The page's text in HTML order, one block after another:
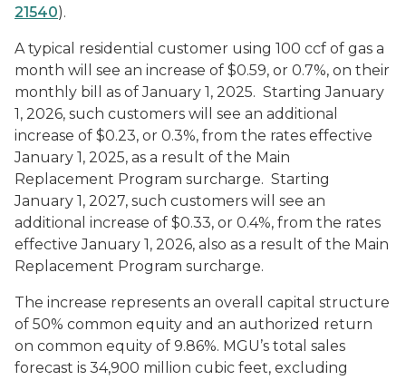
21540).
A typical residential customer using 100 ccf of gas a
month will see an increase of $0.59, or 0.7%, on their
monthly bill as of January 1, 2025. Starting January
1, 2026, such customers will see an additional
increase of $0.23, or 0.3%, from the rates effective
January 1, 2025, as a result of the Main
Replacement Program surcharge. Starting
January 1, 2027, such customers will see an
additional increase of $0.33, or 0.4%, from the rates
effective January 1, 2026, also as a result of the Main
Replacement Program surcharge.
The increase represents an overall capital structure
of 50% common equity and an authorized return
on common equity of 9.86%. MGU’s total sales
forecast is 34,900 million cubic feet, excluding